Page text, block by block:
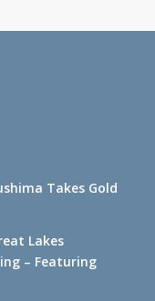
Takes Gold
Lakes
– Featuring